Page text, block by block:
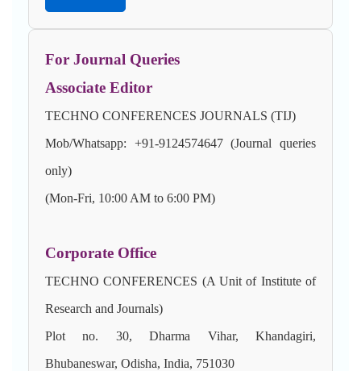
For Journal Queries
Associate Editor
TECHNO CONFERENCES JOURNALS (TIJ)
Mob/Whatsapp: +91-9124574647 (Journal queries
only)
(Mon-Fri, 10:00 AM to 6:00 PM)
Corporate Office
TECHNO CONFERENCES (A Unit of Institute of
Research and Journals)
Plot no. 30, Dharma Vihar, Khandagiri,
Bhubaneswar, Odisha, India, 751030